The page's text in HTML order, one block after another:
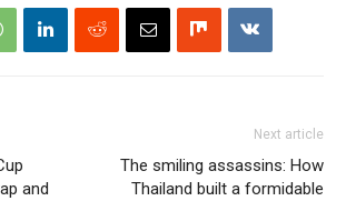
and
Next article
The smiling assassins: How
Thailand built a formidable